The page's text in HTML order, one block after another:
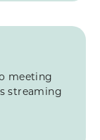
meeting
streaming